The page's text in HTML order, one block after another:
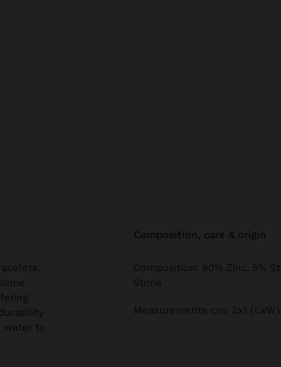
water to
composition, care & origin
Composition: 90% Zinc, 5%
Stone
Measurements cm: 2x1 (LxW)